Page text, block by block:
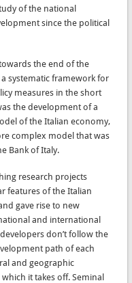
of the national
since the political
the end of the
systematic framework for
measures in the short
the development of a
of the Italian economy,
complex model that was
Bank of Italy.
research projects
features of the Italian
gave rise to new
and international
don’t follow the
path of each
and geographic
it takes off. Seminal